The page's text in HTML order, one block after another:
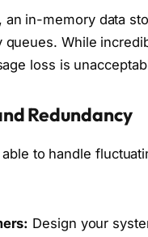
an in-memory data
While
loss is
Redundancy
to handle
Design your